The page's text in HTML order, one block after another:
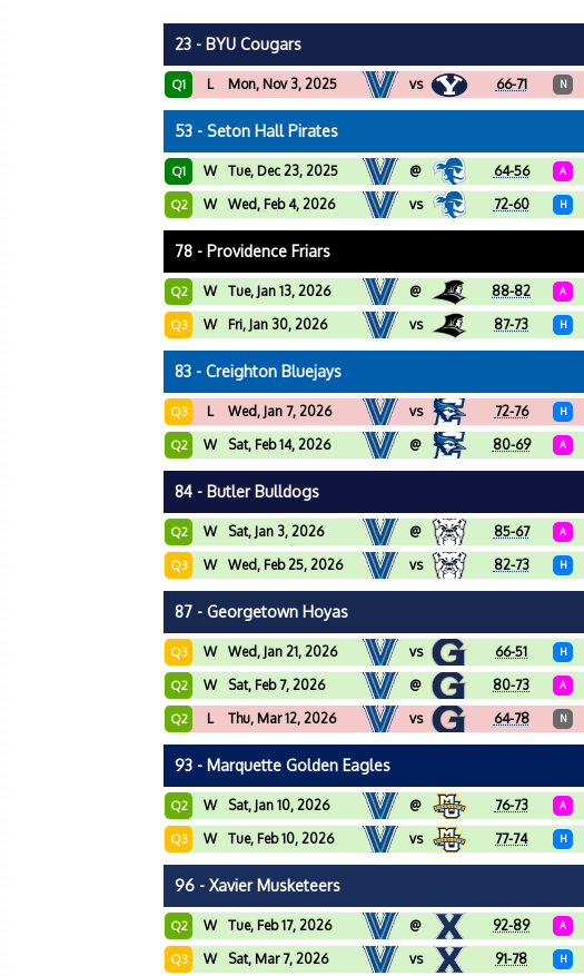
23 - BYU Cougars
Q1 L Mon, Nov 3, 2025 vs 66-71 N
53 - Seton Hall Pirates
Q1 W Tue, Dec 23, 2025 @ 64-56 A
Q2 W Wed, Feb 4, 2026 vs 72-60 H
78 - Providence Friars
Q2 W Tue, Jan 13, 2026 @ 88-82 A
Q3 W Fri, Jan 30, 2026 vs 87-73 H
83 - Creighton Bluejays
Q3 L Wed, Jan 7, 2026 vs 72-76 H
Q2 W Sat, Feb 14, 2026 @ 80-69 A
84 - Butler Bulldogs
Q2 W Sat, Jan 3, 2026 @ 85-67 A
Q3 W Wed, Feb 25, 2026 vs 82-73 H
87 - Georgetown Hoyas
Q3 W Wed, Jan 21, 2026 vs 66-51 H
Q2 W Sat, Feb 7, 2026 @ 80-73 A
Q2 L Thu, Mar 12, 2026 vs 64-78 N
93 - Marquette Golden Eagles
Q2 W Sat, Jan 10, 2026 @ 76-73 A
Q3 W Tue, Feb 10, 2026 vs 77-74 H
96 - Xavier Musketeers
Q2 W Tue, Feb 17, 2026 @ 92-89 A
Q3 W Sat, Mar 7, 2026 vs 91-78 H